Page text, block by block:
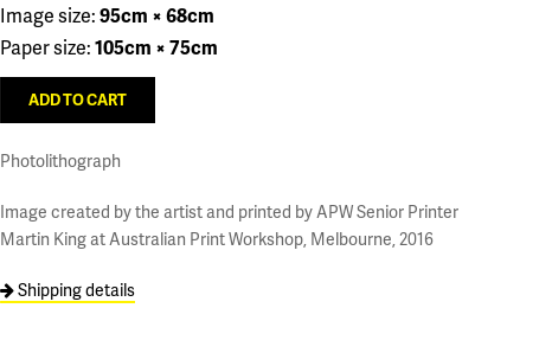
Image size:95cm × 68cm
Paper size:105cm × 75cm
Photolithograph
Image created by the artist and printed by APW Senior Printer
Martin King at Australian Print Workshop, Melbourne, 2016
Shipping details